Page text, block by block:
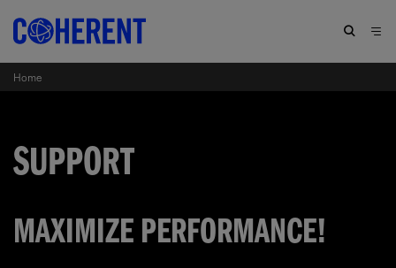
Home
SUPPORT
MAXIMIZE PERFORMANCE!